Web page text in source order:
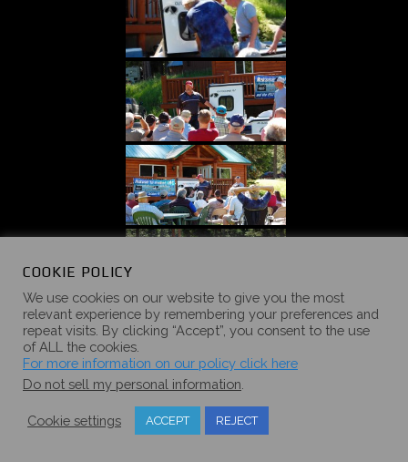
COOKIE POLICY
We use cookies on our website to give you the most
relevant experience by remembering your preferences and
repeat visits. By clicking “Accept”, you consent to the use
of ALL the cookies.
For more information on our policy click here
Do not sell my personal information
Cookie settings ACCEPT REJECT